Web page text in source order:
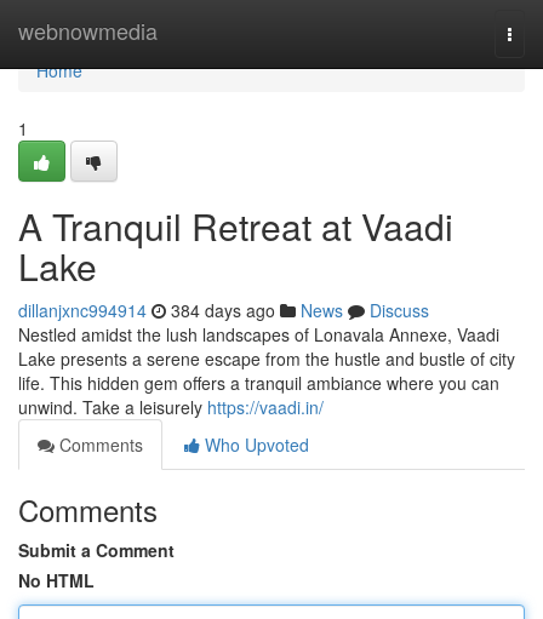
webnowmedia
Home
Home
1
A Tranquil Retreat at Vaadi
Lake
dillanjxnc994914 384 days ago News
Discuss
Nestled amidst the lush landscapes of Lonavala Annexe, Vaadi
Lake presents a serene escape from the hustle and bustle of city
life. This hidden gem offers a tranquil ambiance where you can
unwind. Take a leisurely https://vaadi.in/
Comments
Who Upvoted
Comments
Submit a Comment
No HTML